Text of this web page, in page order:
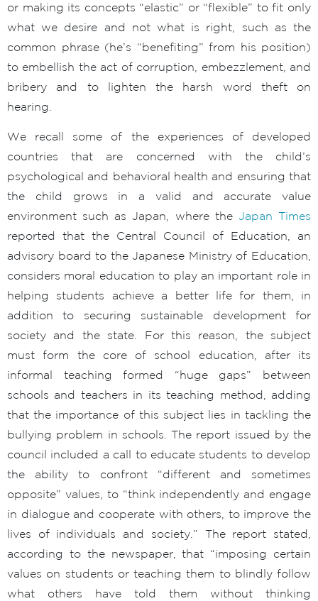
or making its concepts “elastic” or “flexible” to fit only
what we desire and not what is right, such as the
common phrase (he’s “benefiting” from his position)
to embellish the act of corruption, embezzlement, and
bribery and to lighten the harsh word theft on
hearing.
We recall some of the experiences of developed
countries that are concerned with the child’s
psychological and behavioral health and ensuring that
the child grows in a valid and accurate value
environment such as Japan, where the Japan Times
reported that the Central Council of Education, an
advisory board to the Japanese Ministry of Education,
considers moral education to play an important role in
helping students achieve a better life for them, in
addition to securing sustainable development for
society and the state. For this reason, the subject
must form the core of school education, after its
informal teaching formed “huge gaps” between
schools and teachers in its teaching method, adding
that the importance of this subject lies in tackling the
bullying problem in schools. The report issued by the
council included a call to educate students to develop
the ability to confront “different and sometimes
opposite” values, to “think independently and engage
in dialogue and cooperate with others, to improve the
lives of individuals and society.” The report stated,
according to the newspaper, that “imposing certain
values on students or teaching them to blindly follow
what others have told them without thinking